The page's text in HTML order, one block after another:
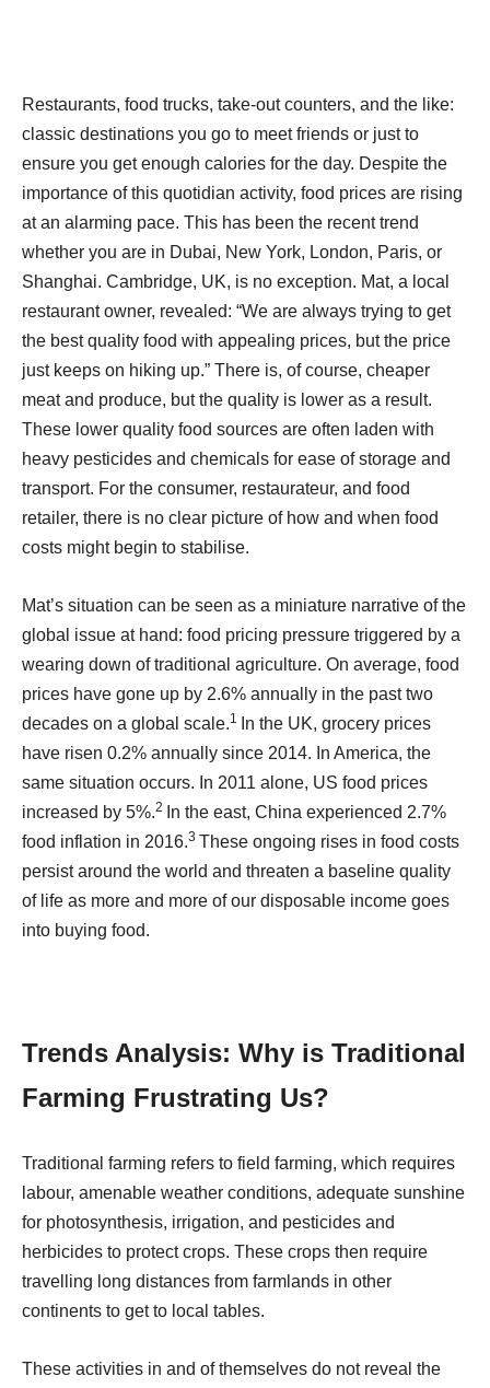
Restaurants, food trucks, take-out counters, and the like:
classic destinations you go to meet friends or just to
ensure you get enough calories for the day. Despite the
importance of this quotidian activity, food prices are rising
at an alarming pace. This has been the recent trend
whether you are in Dubai, New York, London, Paris, or
Shanghai. Cambridge, UK, is no exception. Mat, a local
restaurant owner, revealed: “We are always trying to get
the best quality food with appealing prices, but the price
just keeps on hiking up.” There is, of course, cheaper
meat and produce, but the quality is lower as a result.
These lower quality food sources are often laden with
heavy pesticides and chemicals for ease of storage and
transport. For the consumer, restaurateur, and food
retailer, there is no clear picture of how and when food
costs might begin to stabilise.
Mat’s situation can be seen as a miniature narrative of the
global issue at hand: food pricing pressure triggered by a
wearing down of traditional agriculture. On average, food
prices have gone up by 2.6% annually in the past two
decades on a global scale.1
In the UK, grocery prices
have risen 0.2% annually since 2014. In America, the
same situation occurs. In 2011 alone, US food prices
increased by 5%.2
In the east, China experienced 2.7%
food inflation in 2016.3 These ongoing rises in food costs
persist around the world and threaten a baseline quality
of life as more and more of our disposable income goes
into buying food.
Trends Analysis: Why is Traditional
Farming Frustrating Us?
Traditional farming refers to field farming, which requires
labour, amenable weather conditions, adequate sunshine
for photosynthesis, irrigation, and pesticides and
herbicides to protect crops. These crops then require
travelling long distances from farmlands in other
continents to get to local tables.
These activities in and of themselves do not reveal the